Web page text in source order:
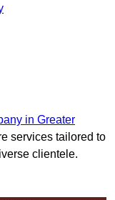
in Greater
services tailored to
clientele.